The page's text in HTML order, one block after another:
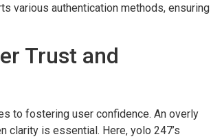
various authentication methods, ensuring
Trust and
to fostering user confidence. An overly
clarity is essential. Here, yolo 247’s